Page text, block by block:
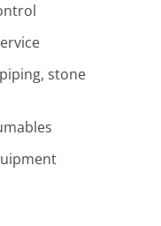
stone